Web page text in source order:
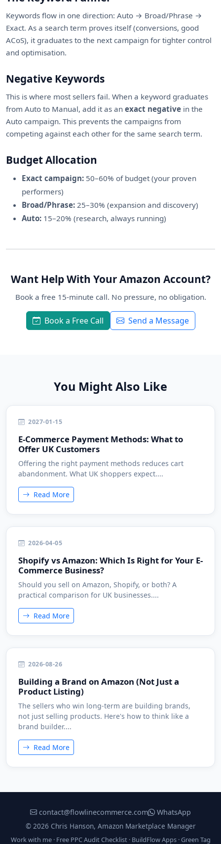
Keywords flow in one direction: Auto → Broad/Phrase →
Exact. As a search term proves itself (conversions, good
ACoS), it graduates to the next campaign for tighter control
and optimisation.
Negative Keywords
This is where most sellers fail. When a keyword graduates
from Auto to Manual, add it as an exact negative in the
Auto campaign. This prevents the campaigns from
competing against each other for the same search term.
Budget Allocation
Exact campaign: 50–60% of budget (your proven
performers)
Broad/Phrase: 25–30% (expansion and discovery)
Auto: 15–20% (research, always running)
Want Help With Your Amazon Account?
Book a free 15-minute call. No pressure, no obligation.
Book a Free Call Send a Message
You Might Also Like
2027-01-15
E-Commerce Payment Methods: What to
Offer UK Customers
Offering the right payment methods reduces cart
abandonment. What UK shoppers expect....
Read More
2026-04-05
Shopify vs Amazon: Which Is Right for Your E-
Commerce Business?
Should you sell on Amazon, Shopify, or both? A
practical comparison for UK businesses....
Read More
2026-08-26
Building a Brand on Amazon (Not Just a
Product Listing)
The sellers who win long-term are building brands,
not just selling products. Here's how to think like a
brand builder....
Read More
contact@flowlinecommerce.com
WhatsApp
© 2026 Chris Hanson, Amazon Marketplace Manager
Work with me· Free PPC Audit Checklist· BuildFlow Apps·Green Tag